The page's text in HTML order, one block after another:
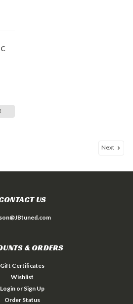
Next
US
& ORDERS
Gift Certificates
Wishlist
Login or Sign Up
Order Status